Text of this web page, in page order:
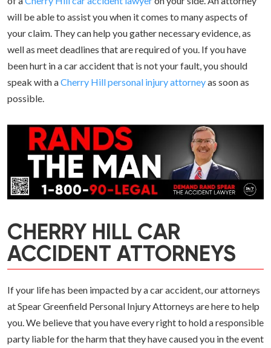
will be able to assist you when it comes to many aspects of
your claim. They can help you gather necessary evidence, as
well as meet deadlines that are required of you. If you have
been hurt in a car accident that is not your fault, you should
speak with aCherry Hill personal injury attorneyas soon as
possible.
CHERRY HILL CAR
ACCIDENT ATTORNEYS
If your life has been impacted by a car accident, our attorneys
at Spear Greenfield Personal Injury Attorneys are here to help
you. We believe that you have every right to hold a responsible
party liable for the harm that they have caused you in the event